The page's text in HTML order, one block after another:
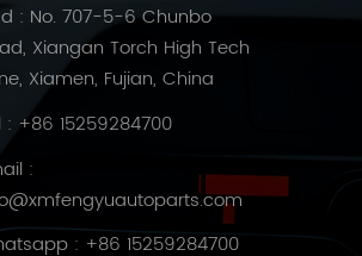
: No. 707-5-6 Chunbo
Xiangan Torch High Tech
Xiamen, Fujian, China
: +86 15259284700
:
: +86 15259284700